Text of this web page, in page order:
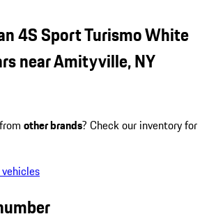
4S Sport Turismo White
near Amityville, NY
other brands? Check our inventory for